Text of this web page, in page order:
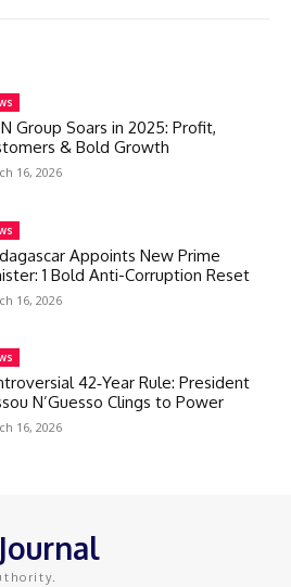
Group Soars in 2025: Profit,
& Bold Growth
16, 2026
Appoints New Prime
1 Bold Anti-Corruption Reset
16, 2026
42‑Year Rule: President
N’Guesso Clings to Power
16, 2026